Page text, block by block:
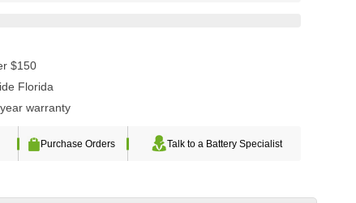
$150
Florida
warranty
Purchase Orders Talk to a Battery Specialist